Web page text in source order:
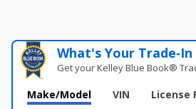
What's Your
Get your Kelley Blue Book®
Make/Model VIN License